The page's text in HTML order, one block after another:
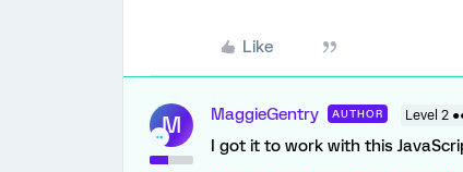
Like
M MaggieGentry AUTHOR Level 2
I got it to work with this